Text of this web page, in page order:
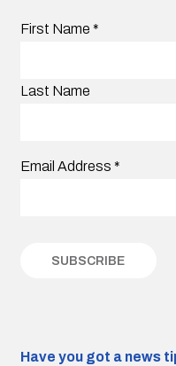
First Name *
Last Name
Email Address *
Have you got a news